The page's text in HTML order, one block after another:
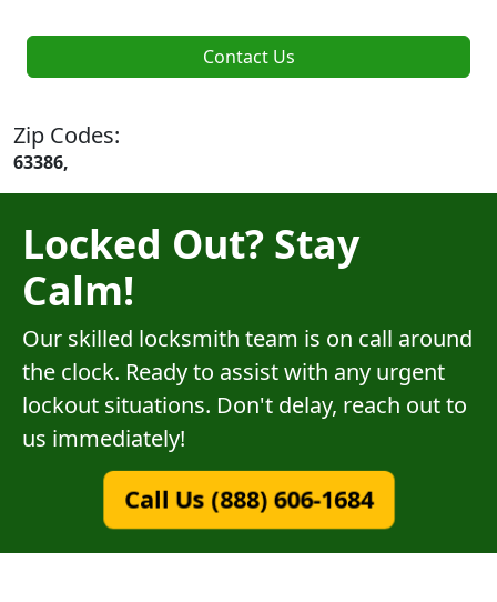
Contact Us
Zip Codes:
63386,
Locked Out? Stay
Calm!
Our skilled locksmith team is on call around
the clock. Ready to assist with any urgent
lockout situations. Don't delay, reach out to
us immediately!
Call Us (888) 606-1684